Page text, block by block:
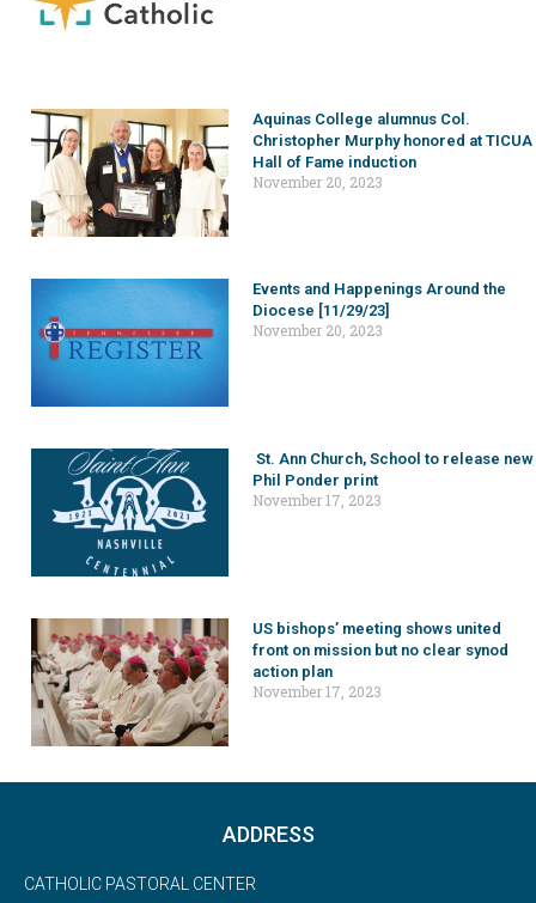
Aquinas College alumnus Col.
Christopher Murphy honored at TICUA
Hall of Fame induction
November 20, 2023
Events and Happenings Around the
Diocese [11/29/23]
November 20, 2023
St. Ann Church, School to release new
Phil Ponder print
November 17, 2023
US bishops’ meeting shows united
front on mission but no clear synod
action plan
November 17, 2023
ADDRESS
CATHOLIC PASTORAL CENTER